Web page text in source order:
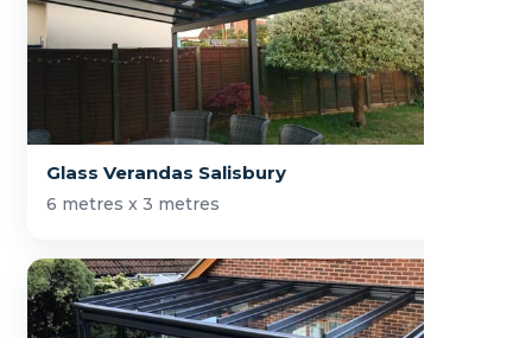
Glass Verandas Salisbury
6 metres x 3 metres